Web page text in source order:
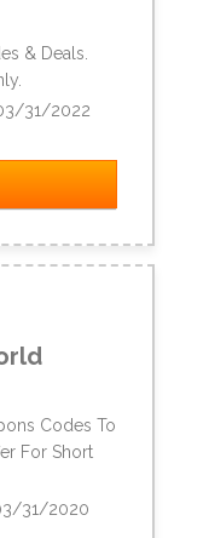
& Deals.
31/2022
Codes To
For Short
31/2020